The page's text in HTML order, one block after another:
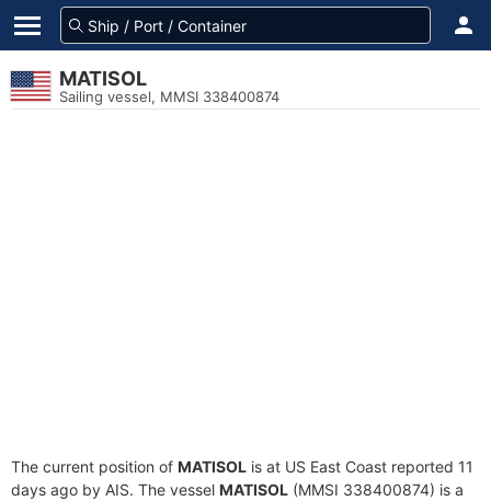
MATISOL
Sailing vessel, MMSI 338400874
The current position of MATISOL is at US East Coast reported 11
days ago by AIS. The vessel MATISOL (MMSI 338400874) is a